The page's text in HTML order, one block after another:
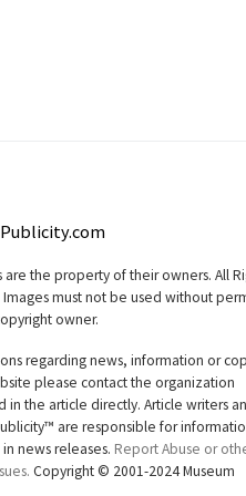
are the property of their owners. All
must not be used without
owner.
regarding news, information or
please contact the organization
in the article directly. Article writers
are responsible for
news releases. Report Abuse or
Copyright © 2001-2024 Museum